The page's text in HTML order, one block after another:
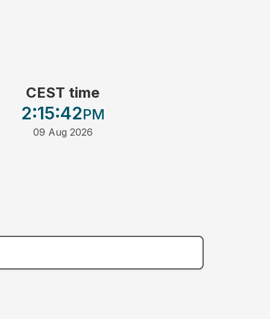
CEST time
2:15:42PM
09 Aug 2026